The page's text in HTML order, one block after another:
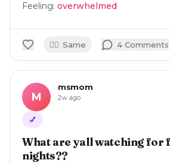
Feeling: overwhelmed
🙋‍♀️ Same 4 Comments
M
msmom
2w ago
💅
What are yall watching for
nights??